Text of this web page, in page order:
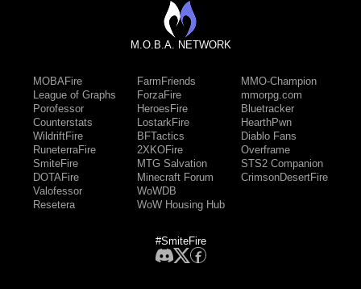
M.O.B.A. NETWORK
MOBAFire
League of Graphs
Porofessor
Counterstats
WildriftFire
RuneterraFire
SmiteFire
DOTAFire
Valofessor
Resetera
FarmFriends
ForzaFire
HeroesFire
LostarkFire
BFTactics
2XKOFire
MTG Salvation
Minecraft Forum
WoWDB
WoW Housing Hub
MMO-Champion
mmorpg.com
Bluetracker
HearthPwn
Diablo Fans
Overframe
STS2 Companion
CrimsonDesertFire
#SmiteFire